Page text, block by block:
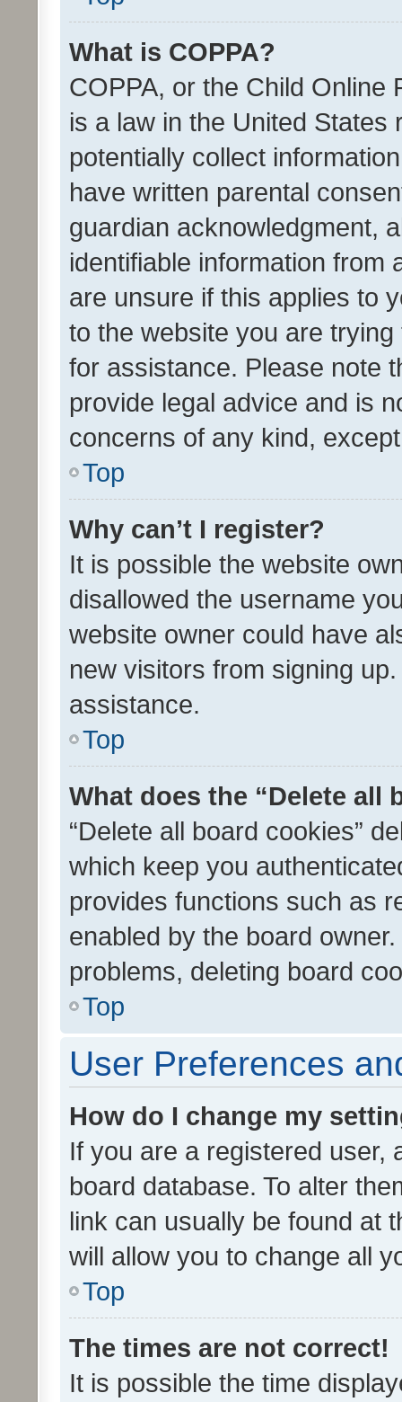
What is COPPA?
COPPA, or the Child Online
is a law in the United
potentially collect
have written parental
guardian acknowledgment,
identifiable information from
are unsure if this applies to
to the website you are
for assistance. Please note
provide legal advice and is
concerns of any kind,
Top
Why can’t I register?
It is possible the website
disallowed the username
website owner could have
new visitors from signing
assistance.
Top
What does the “Delete all
“Delete all board cookies”
which keep you
provides functions such as
enabled by the board
problems, deleting board
Top
User Preferences
How do I change my
If you are a registered user,
board database. To alter
link can usually be found at
will allow you to change all
Top
The times are not correct!
It is possible the time